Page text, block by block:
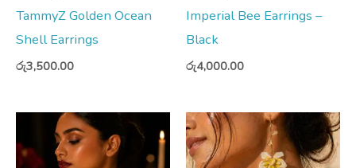
TammyZ Golden Ocean
Shell Earrings
රු3,500.00
Imperial Bee Earrings –
Black
රු4,000.00